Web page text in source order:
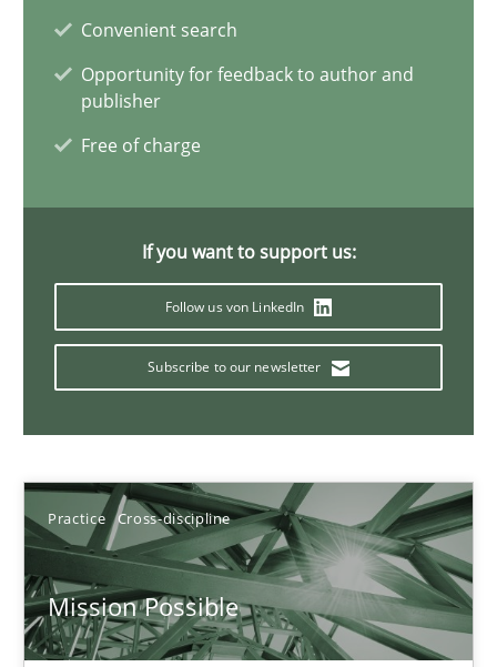
Convenient search
Opportunity for feedback to author and
publisher
Free of charge
If you want to support us:
Follow us von LinkedIn
Subscribe to our newsletter
Practice Cross-discipline
Mission Possible
11 minutes
Methods
Suzanne Robertson
James Robertson
10.02.2022
6 minutes